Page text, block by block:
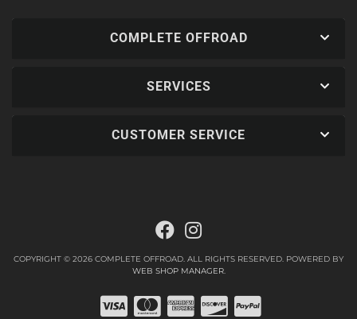
COMPLETE OFFROAD
SERVICES
CUSTOMER SERVICE
COPYRIGHT © 2026 COMPLETE OFFROAD. ALL RIGHTS RESERVED. POWERED BY
WEB SHOP MANAGER.